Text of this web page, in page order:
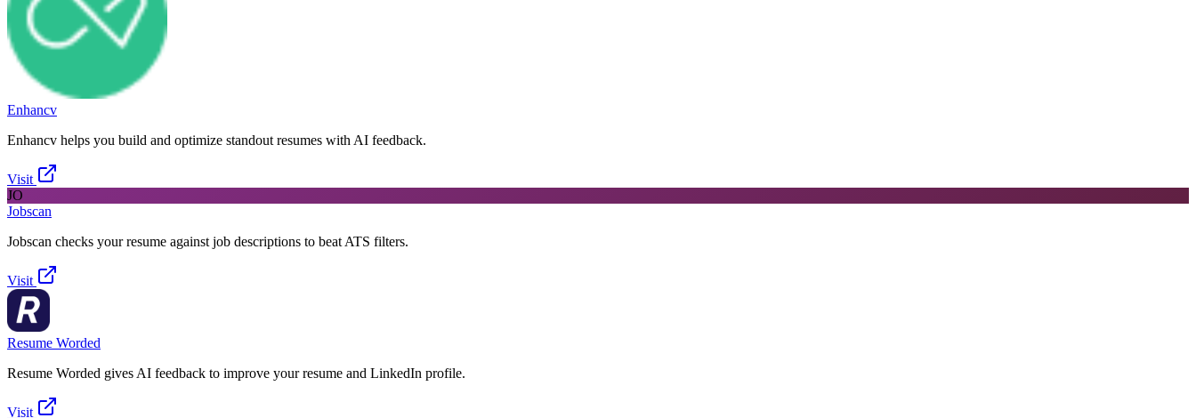
Enhancv
Enhancv helps you build and optimize standout resumes with AI feedback.
Visit
JO
Jobscan
Jobscan checks your resume against job descriptions to beat ATS filters.
Visit
Resume Worded
Resume Worded gives AI feedback to improve your resume and LinkedIn profile.
Visit